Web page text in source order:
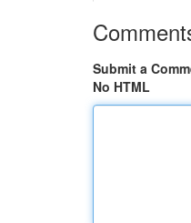
Submit a
No HTML